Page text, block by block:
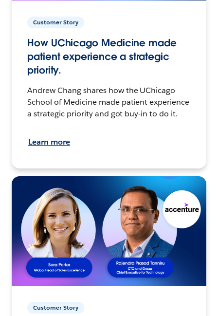
Customer Story
How UChicago Medicine made
patient experience a strategic
priority.
Andrew Chang shares how the UChicago
School of Medicine made patient experience
a strategic priority and got buy-in to do it.
Learn more
Customer Story